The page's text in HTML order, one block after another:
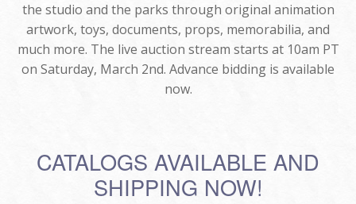
the studio and the parks through original animation
artwork, toys, documents, props, memorabilia, and
much more. The live auction stream starts at 10am PT
on Saturday, March 2nd. Advance bidding is available
now.
CATALOGS AVAILABLE AND
SHIPPING NOW!